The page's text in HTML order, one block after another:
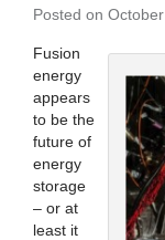
Posted on
Fusion
energy
appears
to be the
future of
energy
storage
– or at
least it